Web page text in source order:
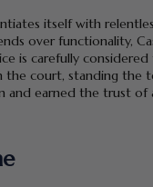
itself with
over functionality,
is carefully
the court, standing the
and earned the trust of